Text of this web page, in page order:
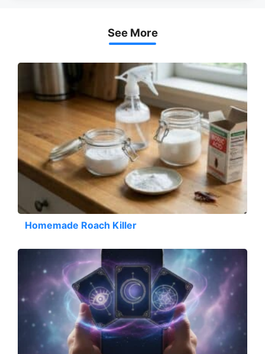
See More
Homemade Roach Killer